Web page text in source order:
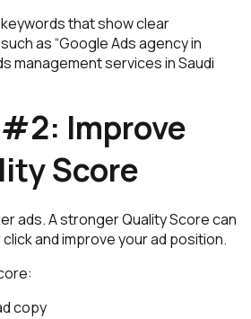
that show clear
as “Google Ads agency in
management services in Saudi
Improve
Score
ads. A stronger Quality Score can
and improve your ad position.
copy